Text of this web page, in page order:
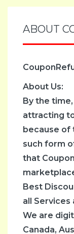
Events
Fashion
Guides
Health
Home
Garden
News
Magzine
ABOUT
About Us:
By the
attracting
because of
such form
that
Best
all Services
We are
Canada,